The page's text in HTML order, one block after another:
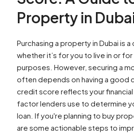
Property in
Purchasing a property in Dubai is a
whether it’s for you to live in or
purposes. However, securing a
often depends on having a good
credit score reflects your financial
factor lenders use to determine
loan. If you're planning to buy
are some actionable steps to